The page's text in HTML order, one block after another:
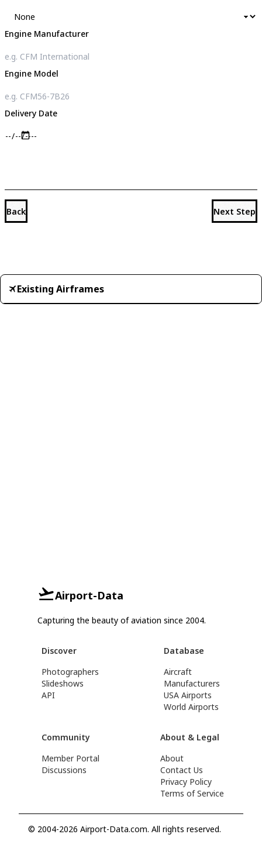
Engine Manufacturer
Engine Model
Delivery Date
Back Next Step
Existing Airframes
Airport-Data
Capturing the beauty of aviation since 2004.
Discover
Photographers
Slideshows
API
Database
Aircraft
Manufacturers
USA Airports
World Airports
Community
Member Portal
Discussions
About & Legal
About
Contact Us
Privacy Policy
Terms of Service
© 2004-2026 Airport-Data.com. All rights reserved.